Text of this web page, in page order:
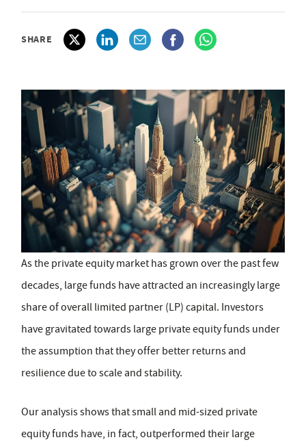
SHARE
As the private equity market has grown over the past few
decades, large funds have attracted an increasingly large
share of overall limited partner (LP) capital. Investors
have gravitated towards large private equity funds under
the assumption that they offer better returns and
resilience due to scale and stability.
Our analysis shows that small and mid-sized private
equity funds have, in fact, outperformed their large